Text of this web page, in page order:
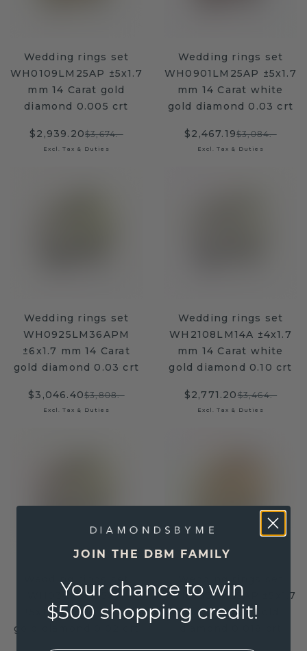
Wedding rings set
WH0109LM25AP ±5x1.7
mm 14 Carat gold
diamond 0.005 crt
$2,939.20$3,674.-
Excl. Tax & Duties
Wedding rings set
WH0901LM25AP ±5x1.7
mm 14 Carat white
gold diamond 0.03 crt
$2,467.19$3,084.-
Excl. Tax & Duties
Wedding rings set
WH0925LM36APM
±6x1.7 mm 14 Carat
gold diamond 0.03 crt
$3,046.40$3,808.-
Excl. Tax & Duties
Wedding rings set
WH2108LM14A ±4x1.7
mm 14 Carat white
gold diamond 0.10 crt
$2,771.20$3,464.-
Excl. Tax & Duties
Wedding rings set
WH0322LM25AM
±5x1.7 mm 14 Carat
gold diamond 0.02 crt
Wedding rings set
WH0133LM25AP ±5x1.7
mm 14 Carat gold
JOIN THE DBM FAMILY
Your chance to win
$500 shopping credit!